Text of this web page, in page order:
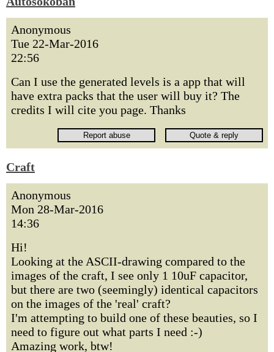
Anonymous
Tue 22-Mar-2016
22:56
Can I use the generated levels is a app that will
have extra packs that the user will buy it? The
credits I will cite you page. Thanks
Craft
Anonymous
Mon 28-Mar-2016
14:36
Hi!
Looking at the ASCII-drawing compared to the
images of the craft, I see only 1 10uF capacitor,
but there are two (seemingly) identical capacitors
on the images of the 'real' craft?
I'm attempting to build one of these beauties, so I
need to figure out what parts I need :-)
Amazing work, btw!